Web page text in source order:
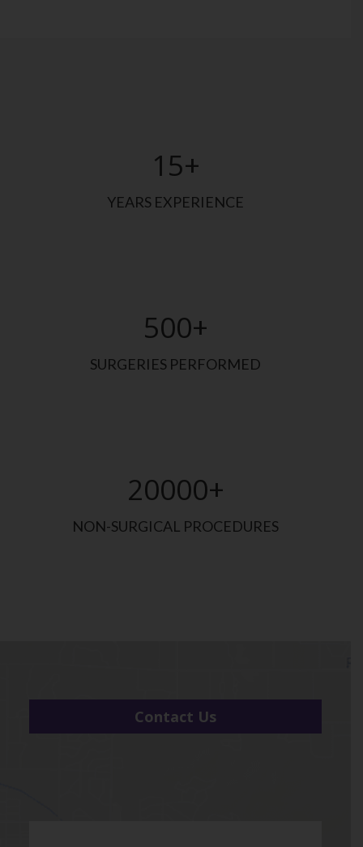
15+
YEARS EXPERIENCE
500+
SURGERIES PERFORMED
20000+
NON-SURGICAL PROCEDURES
Contact Us